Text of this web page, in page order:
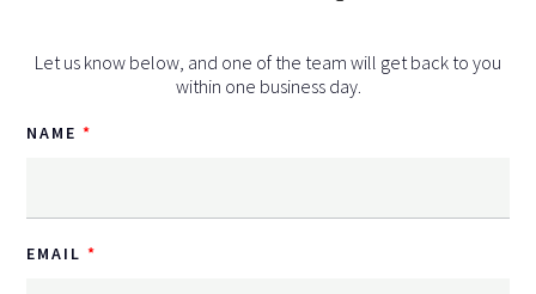
Let us know below, and one of the team will get back to you
within one business day.
NAME
EMAIL